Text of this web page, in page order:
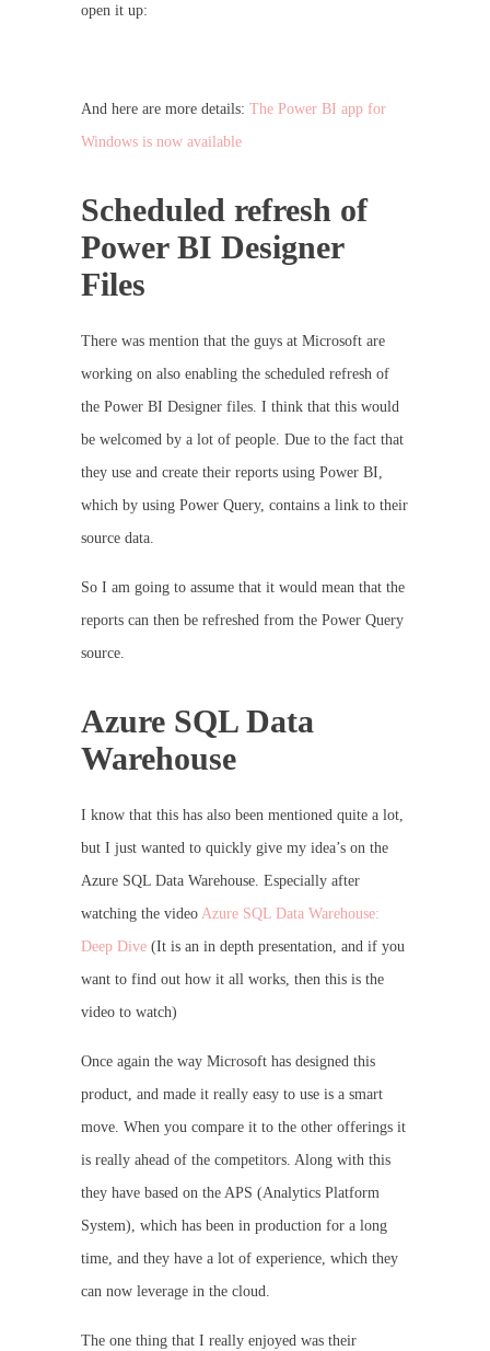
open it up:
And here are more details: The Power BI app for
Windows is now available
Scheduled refresh of
Power BI Designer
Files
There was mention that the guys at Microsoft are
working on also enabling the scheduled refresh of
the Power BI Designer files. I think that this would
be welcomed by a lot of people. Due to the fact that
they use and create their reports using Power BI,
which by using Power Query, contains a link to their
source data.
So I am going to assume that it would mean that the
reports can then be refreshed from the Power Query
source.
Azure SQL Data
Warehouse
I know that this has also been mentioned quite a lot,
but I just wanted to quickly give my idea’s on the
Azure SQL Data Warehouse. Especially after
watching the video Azure SQL Data Warehouse:
Deep Dive (It is an in depth presentation, and if you
want to find out how it all works, then this is the
video to watch)
Once again the way Microsoft has designed this
product, and made it really easy to use is a smart
move. When you compare it to the other offerings it
is really ahead of the competitors. Along with this
they have based on the APS (Analytics Platform
System), which has been in production for a long
time, and they have a lot of experience, which they
can now leverage in the cloud.
The one thing that I really enjoyed was their